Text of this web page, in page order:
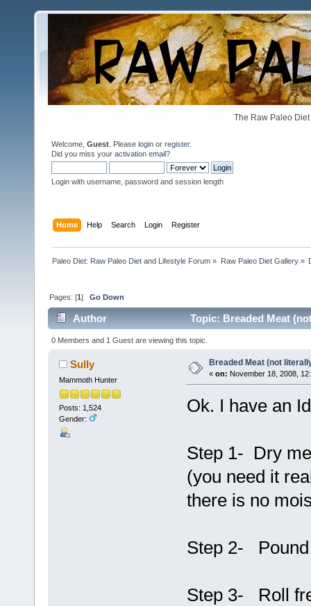
The Raw Paleo
Welcome, Guest . Please login or register.
Did you miss your activation email?
Login with username, password and session length
Home Help Search Login Register
Paleo Diet: Raw Paleo Diet and Lifestyle Forum » Raw Paleo Diet Gallery»
Pages: [1]Go Down
Author Topic: Breaded Meat
0 Members and 1 Guest are viewing this topic.
Sully
Mammoth Hunter
Posts: 1,524
Gender:
Breaded Meat (not
« on: November 18, 2008,
Ok. I have an
Step 1- Dry
(you need it
there is no
Step 2- Pound
Step 3- Roll